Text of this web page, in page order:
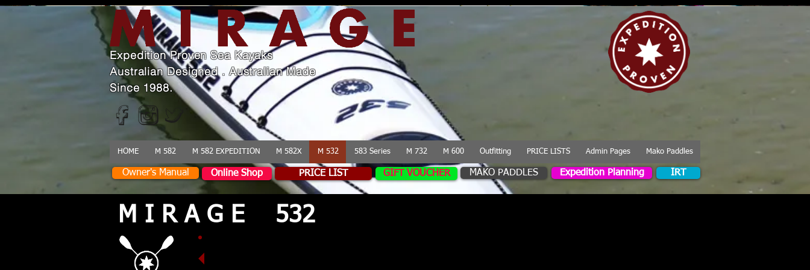
Expedition Proven Sea Kayaks
Australian Designed . Australian Made
Since 1988.
HOME M 582 M 582 EXPEDITION M 582X M 532 583 Series M 732 M 600 Outfitting PRICE LISTS Admin Pages Mako Paddles
Owner's Manual Online Shop PRICE LIST GIFT VOUCHER MAKO PADDLES Expedition Planning IRT
M I R A G E 532